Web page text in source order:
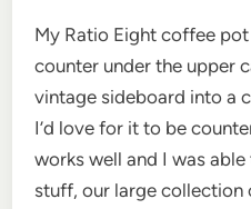
My Ratio Eight coffee
counter under the upper
vintage sideboard into a
I’d love for it to be
works well and I was
stuff, our large collection